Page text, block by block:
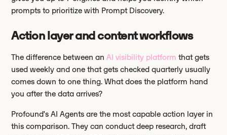
prompts to prioritize with Prompt Discovery.
Action layer and content workflows
The difference between anAI visibility platform that gets
used weekly and one that gets checked quarterly usually
comes down to one thing. What does the platform hand
you after the data arrives?
Profound’s AI Agents are the most capable action layer in
this comparison. They can conduct deep research, draft